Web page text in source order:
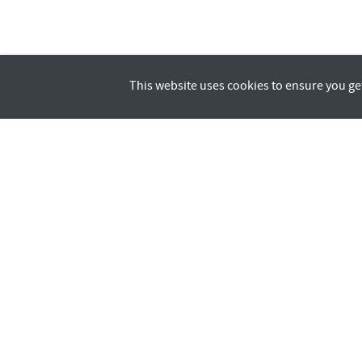
This website uses cookies to ensure you